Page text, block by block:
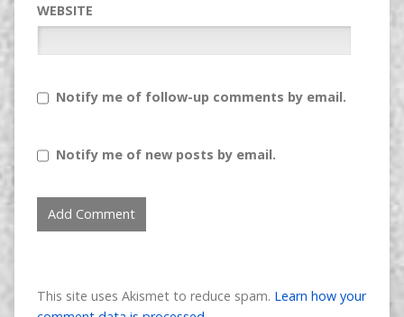
WEBSITE
Notify me of follow-up comments by email.
Notify me of new posts by email.
This site uses Akismet to reduce spam. Learn how your